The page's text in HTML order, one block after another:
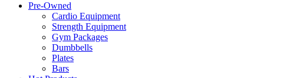
Pre-Owned
Cardio Equipment
Strength Equipment
Gym Packages
Dumbbells
Plates
Bars